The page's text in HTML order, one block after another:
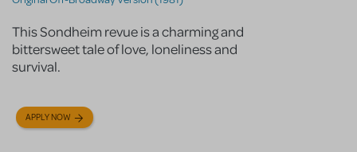
This Sondheim revue is a charming and
bittersweet tale of love, loneliness and
survival.
APPLY NOW